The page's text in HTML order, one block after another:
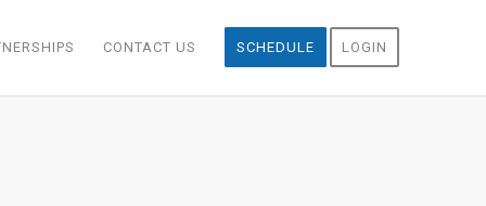
CONTACT US SCHEDULE LOGIN